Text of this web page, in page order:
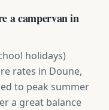
a campervan in
holidays)
rates in Doune,
to peak summer
a great balance